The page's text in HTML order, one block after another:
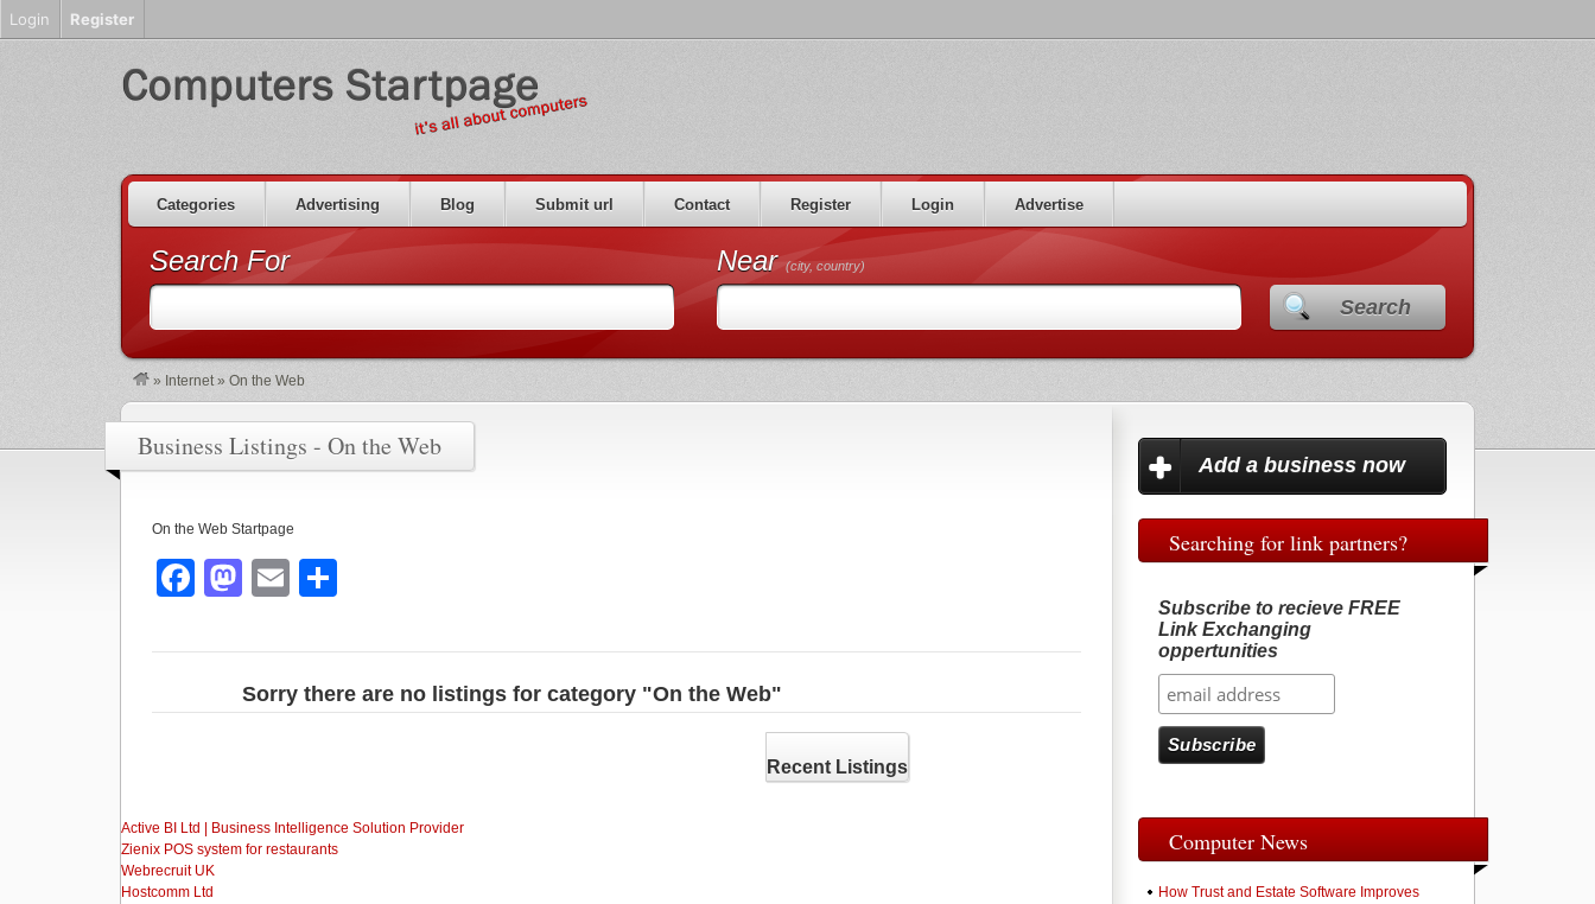
Categories Advertising Blog Submit url Contact Register Login Advertise
Search For Near(city, country)
Search
» Internet » On the Web
Business Listings - On the Web
On the Web Startpage
F
c
k
M
st
o
E
ail ar
e
Sorry there are no listings for category "On the Web"
Recent Listings
Active BI Ltd | Business Intelligence Solution Provider
Zienix POS system for restaurants
Webrecruit UK
Hostcomm Ltd
Add a business now
Searching for link partners?
Subscribe to recieve FREE
Link Exchanging
oppertunities
Computer News
How Trust and Estate Software Improves
Login Register